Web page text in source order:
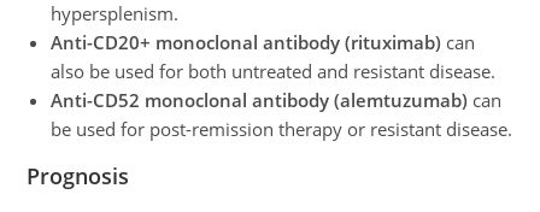
hypersplenism.
Anti-CD20+ monoclonal antibody (rituximab) can
also be used for both untreated and resistant disease.
Anti-CD52 monoclonal antibody (alemtuzumab) can
be used for post-remission therapy or resistant disease.
Prognosis